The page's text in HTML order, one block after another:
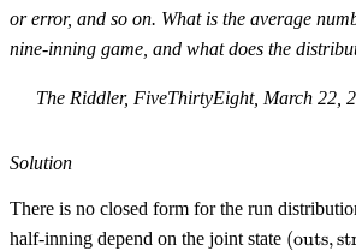
or error, and so on. What is the average
nine-inning game, and what does the
The Riddler, FiveThirtyEight, March 22,
Solution
There is no closed form for the run
half-inning depend on the joint state (outs,